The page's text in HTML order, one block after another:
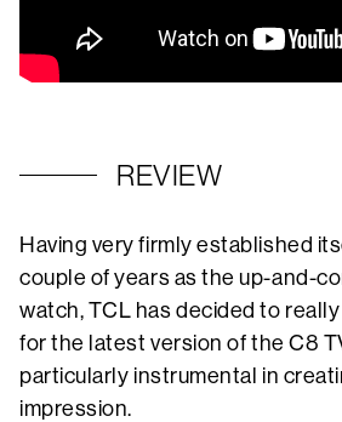
REVIEW
Having very firmly established
couple of years as the up-and-
watch, TCL has decided to
for the latest version of the C8
particularly instrumental in
impression.